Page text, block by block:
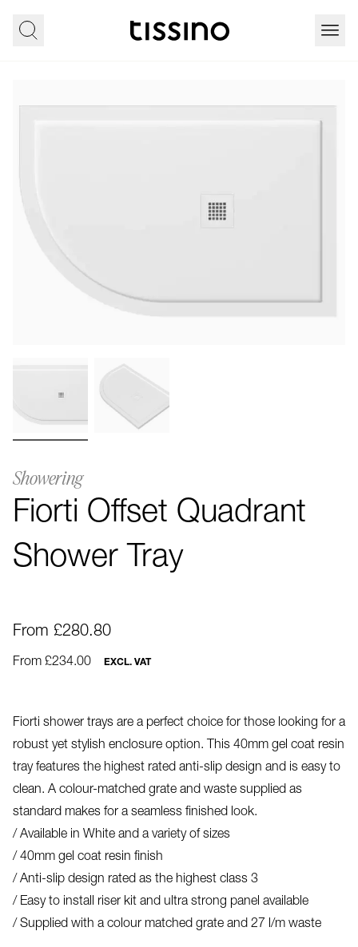
Home All products Showering
Showering
Fiorti Offset Quadrant
Shower Tray
From £280.80
From £234.00 EXCL. VAT
Fiorti shower trays are a perfect choice for those looking for a
robust yet stylish enclosure option. This 40mm gel coat resin
tray features the highest rated anti-slip design and is easy to
clean. A colour-matched grate and waste supplied as
standard makes for a seamless finished look.
/ Available in White and a variety of sizes
/ 40mm gel coat resin finish
/ Anti-slip design rated as the highest class 3
/ Easy to install riser kit and ultra strong panel available
/ Supplied with a colour matched grate and 27 l/m waste